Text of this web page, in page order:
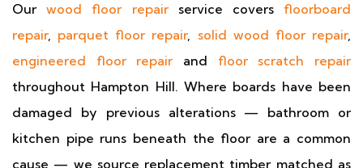
Ourwood floor repairservice covers floorboard
repair, parquet floor repair, solid wood floor repair,
engineered floor repairand floor scratch repair
throughout Hampton Hill. Where boards have been
damaged by previous alterations — bathroom or
kitchen pipe runs beneath the floor are a common
cause — we source replacement timber matched as